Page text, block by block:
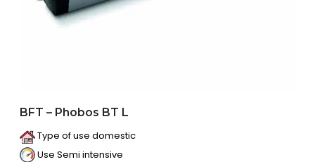
BFT – Phobos BT L
Type of use domestic
Use Semi intensive